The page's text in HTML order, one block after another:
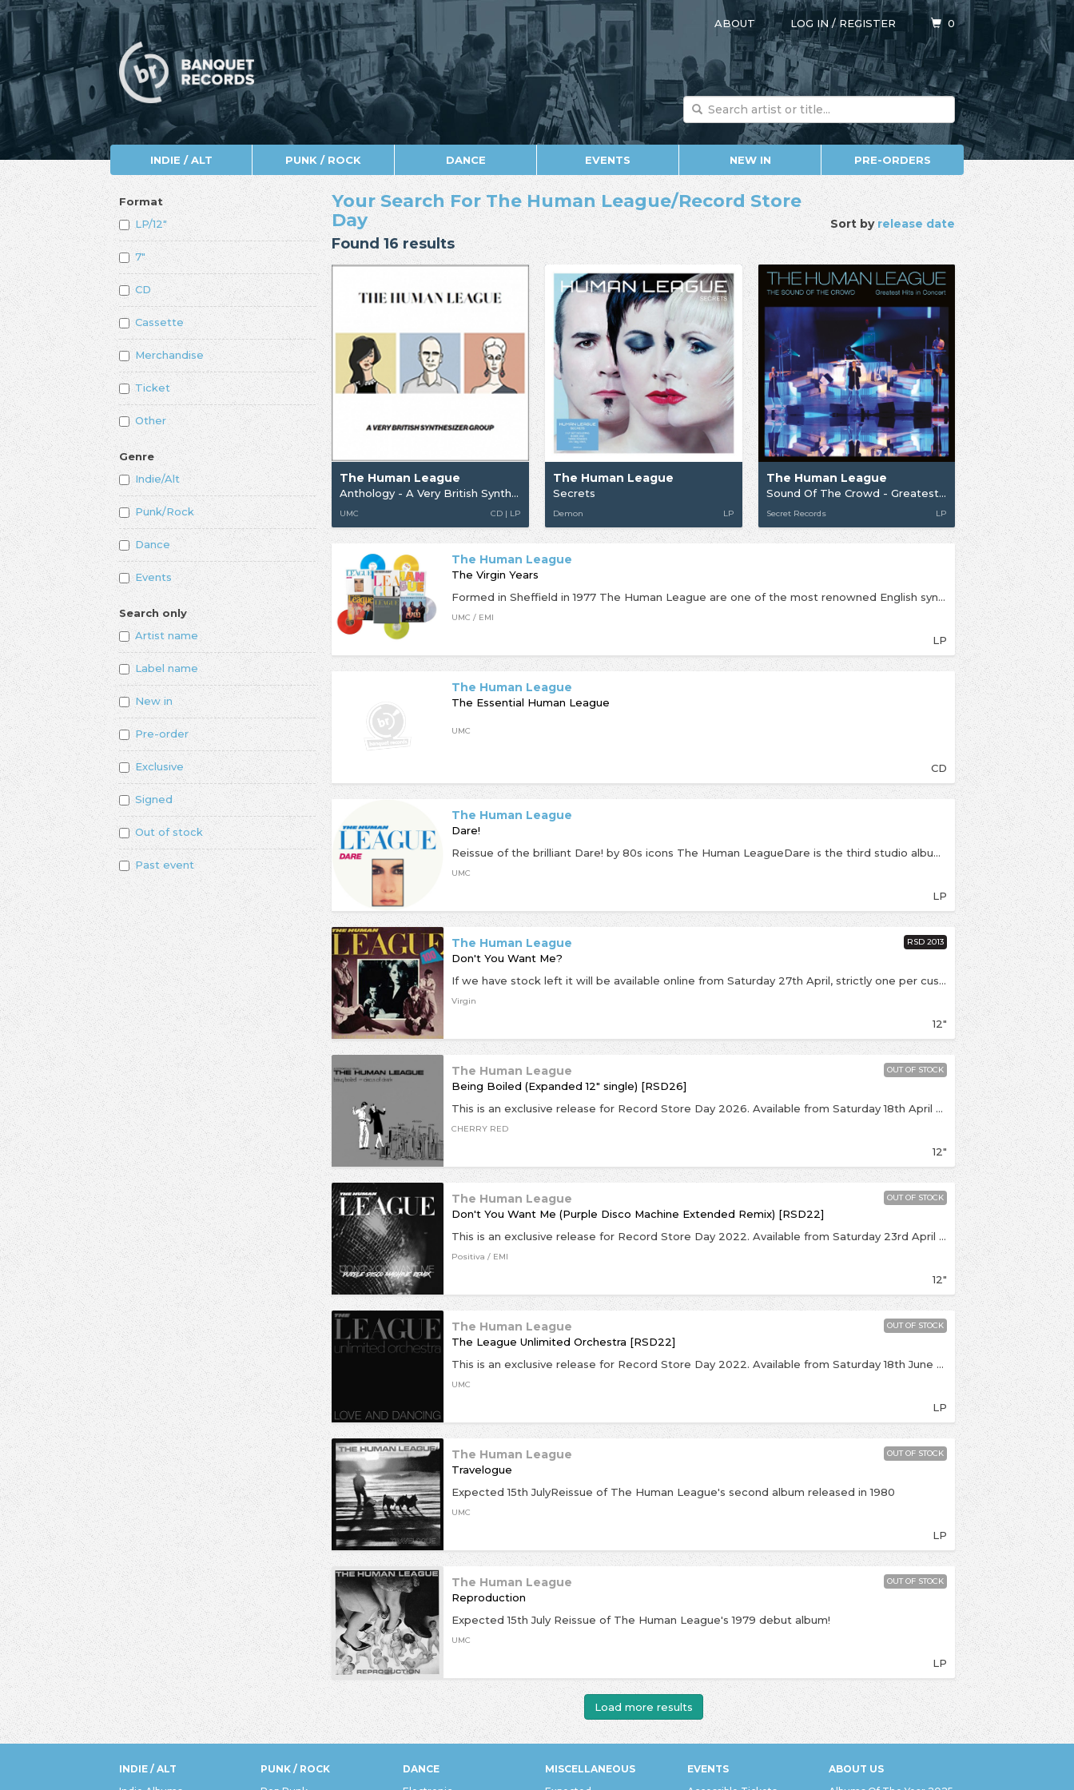
ABOUT LOG IN/REGISTER 0
INDIE / ALT PUNK / ROCK DANCE EVENTS NEW IN PRE-ORDERS
Format
LP/12"
7"
CD
Cassette
Merchandise
Ticket
Other
Genre
Indie/Alt
Punk/Rock
Dance
Events
Search only
Artist name
Label name
New in
Pre-order
Exclusive
Signed
Out of stock
Past event
Sort byrelease date
Your Search For The Human League/Record Store
Day
Found 16 results
The Human League
Anthology - A Very British Synthesizer
UMC CD | LP
The Human League
Secrets
Demon LP
The Human League
Sound Of The Crowd - Greatest Hits Live In Concert
Secret Records LP
The Human League
The Virgin Years
Formed in Sheffield in 1977 The Human League are one of the most renowned English synth-pop bands. Initially an experimental electronic outfit, the group signed to Virgin Records in 1979 and attained widespread commercial success with their third album Dare in 1981. The album contained four hit singles, including the UK/US number one hit “Don’t You Want Me”.Under Oakey’s leadership, the Human League have evolved into a commercially successful New Pop band, with a line-up including female vocalists Joanne Catherall and Susan Ann Sulley.Since 1978, the Human League have released nine studio albums, two remix albums, one live album, six EPs, 30 singles and several compilation albums. They have had five albums and 15 Top 20 singles and had sold more than 20 million records worldwide by 2010.This set contains their albums from their time with Virgin Records and all records come in coloured vinyl (chosen by the band) and in tip on sleeves, all housed in a sturdy box with a poster. The band have just completed a sold-out UK tour playing Dare in its entirety.
UMC / EMI
LP
The Human League
The Essential Human League
UMC
CD
The Human League
Dare!
Reissue of the brilliant Dare! by 80s icons The Human LeagueDare is the third studio album from British synthpop band The Human League. The album was recorded between March and September 1981 and first released in the UK in October 1981. Dare is critically acclaimed and has proved to be a genre-defining album, whose influence can be felt in many areas of pop music today.https://www.facebook.com/thehumanleague
UMC
LP
The Human League
Don't You Want Me?
If we have stock left it will be available online from Saturday 27th April, strictly one per customer Limited edition Record Store Day 12" featuring the brilliant 1981 single, and one of the most iconic 80's hits, Don't you Want Me? (which was Virgin Records' first number 1 single) and comes with an extended dance mix and the B-side Seconds.
Virgin
12"
RSD 2013
The Human League
Being Boiled (Expanded 12" single) [RSD26]
This is an exclusive release for Record Store Day 2026. Available from Saturday 18th April over the counter, with online sales beginning at 8:00pm on Monday 20th April. Strictly 1 per customer. Click notify me above to be kept up to date.The first ever 12" reissue of Human League's seminal debut single, a landmark record in British synth pop/electronica. Originally issued on Fast Product in 1978 then a hit when reissued on Virgin, this orange RSD 12" has been expanded to feature a selection of exclusive and super-rare bonus tracks from John Peel Sessions in 1978.
CHERRY RED
12"
OUT OF STOCK
The Human League
Don't You Want Me (Purple Disco Machine Extended Remix) [RSD22]
This is an exclusive release for Record Store Day 2022. Available from Saturday 23rd April over the counter, with online sales beginning at 8:00pm on Friday 29th April. Click notify me above to be kept up to date. In celebration of the 40th anniversary of the No.1 single, which defined the sound of both a band and a decade, comes this strictly limited edition one-off release of the Purple Disco Machine remix of The Human League’s Don’t You Want Me. Limited to just 500 copies this exclusive Record Store Day 2022 release comes on luscious purple vinyl all set in the new 2021 artwork.
Positiva / EMI
12"
OUT OF STOCK
The Human League
The League Unlimited Orchestra [RSD22]
This is an exclusive release for Record Store Day 2022. Available from Saturday 18th June over the counter, with online sales beginning at 8:00pm on Monday 20th June. Click notify me above to be kept up to date. One of the all-time greatest remix projects – every bit a good as the album that spawned it, The Human League’s Dare – Love and Dancing hasn’t been pressed since 2003 and, for its 40th anniversary, will be cut at half speed and feature alternative/adjusted artwork.The album was principally the brainchild of Dare producer Martin Rushent, who was inspired by the work of the nascent hip hop scene and particularly Grandmaster Flash. As part of the process, Rushent cut up the Dare tapes and glued them back together. In total, over 2,600 edits feature on the album.
UMC
LP
OUT OF STOCK
The Human League
Travelogue
Expected 15th JulyReissue of The Human League's second album released in 1980
UMC
LP
OUT OF STOCK
The Human League
Reproduction
Expected 15th July Reissue of The Human League's 1979 debut album!
UMC
LP
OUT OF STOCK
Load more results
INDIE / ALT
PUNK / ROCK
DANCE
MISCELLANEOUS
EVENTS
ABOUT US